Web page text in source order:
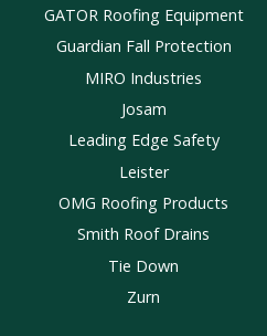
GATOR Roofing Equipment
Guardian Fall Protection
MIRO Industries
Josam
Leading Edge Safety
Leister
OMG Roofing Products
Smith Roof Drains
Tie Down
Zurn